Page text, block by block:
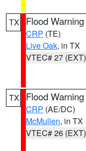
TX Flood Warning
CRP (TE)
Live Oak, in TX
VTEC# 27 (EXT)
TX Flood Warning
CRP (AE/DC)
McMullen, in TX
VTEC# 26 (EXT)